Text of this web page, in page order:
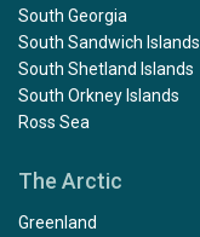
South Georgia
South Sandwich Islands
South Shetland Islands
South Orkney Islands
Ross Sea
The Arctic
Greenland